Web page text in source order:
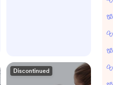
Discontinued